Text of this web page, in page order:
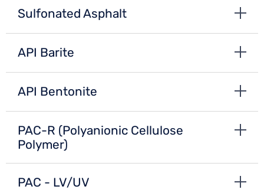
Sulfonated Asphalt
API Barite
API Bentonite
PAC-R (Polyanionic Cellulose
Polymer)
PAC - LV/UV